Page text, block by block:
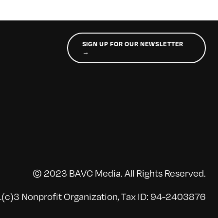
SIGN UP FOR OUR NEWSLETTER
→
© 2023 BAVC Media. All Rights Reserved.
Nonprofit Organization, Tax ID: 94-2403876